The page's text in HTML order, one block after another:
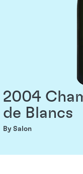
2004
de Blancs
By Salon